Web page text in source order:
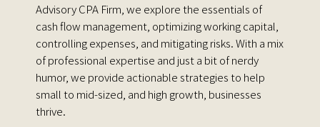
Advisory CPA Firm, we explore the essentials of
cash flow management, optimizing working capital,
controlling expenses, and mitigating risks. With a mix
of professional expertise and just a bit of nerdy
humor, we provide actionable strategies to help
small to mid-sized, and high growth, businesses
thrive.